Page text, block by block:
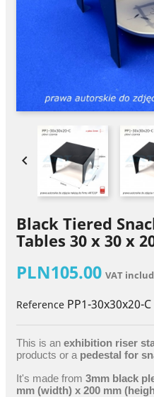

Black Tiered
Tables 30 x 30 x
PLN105.00 VAT
Reference PP1-30x30x20-C
This is an exhibition riser
products or a pedestal for
It's made from 3mm black
mm (width) x 200 mm